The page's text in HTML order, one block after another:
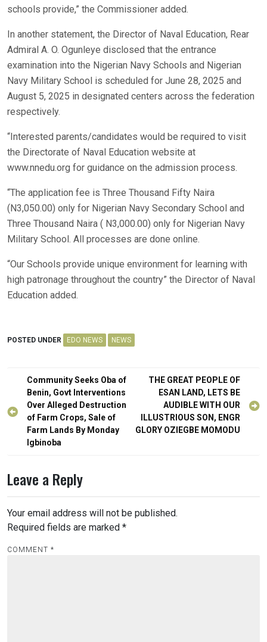
schools provide,” the Commissioner added.
In another statement, the Director of Naval Education, Rear
Admiral A. O. Ogunleye disclosed that the entrance
examination into the Nigerian Navy Schools and Nigerian
Navy Military School is scheduled for June 28, 2025 and
August 5, 2025 in designated centers across the federation
respectively.
“Interested parents/candidates would be required to visit
the Directorate of Naval Education website at
www.nnedu.org for guidance on the admission process.
“The application fee is Three Thousand Fifty Naira
(N3,050.00) only for Nigerian Navy Secondary School and
Three Thousand Naira ( N3,000.00) only for Nigerian Navy
Military School. All processes are done online.
“Our Schools provide unique environment for learning with
high patronage throughout the country” the Director of Naval
Education added.
POSTED UNDER EDO NEWS NEWS
Post
navigation
Community Seeks Oba of
Benin, Govt Interventions
Over Alleged Destruction
of Farm Crops, Sale of
Farm Lands By Monday
Igbinoba
THE GREAT PEOPLE OF
ESAN LAND, LETS BE
AUDIBLE WITH OUR
ILLUSTRIOUS SON, ENGR
GLORY OZIEGBE MOMODU
Leave a Reply
Your email address will not be published.
Required fields are marked *
COMMENT *